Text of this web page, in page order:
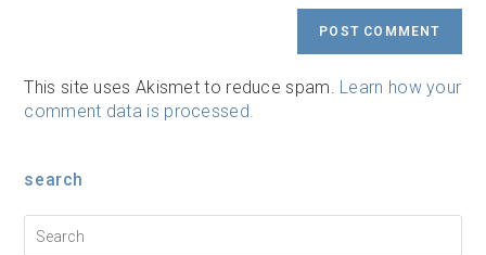
This site uses Akismet to reduce spam. Learn how your
comment data is processed.
search